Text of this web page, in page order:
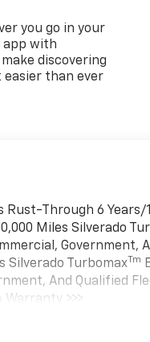
you go in your
app with
discovering
than ever
Rust-Through 6 Years/
Miles Silverado
Government,
Silverado TurbomaxTm
And Qualified
>>>
12,000 Miles